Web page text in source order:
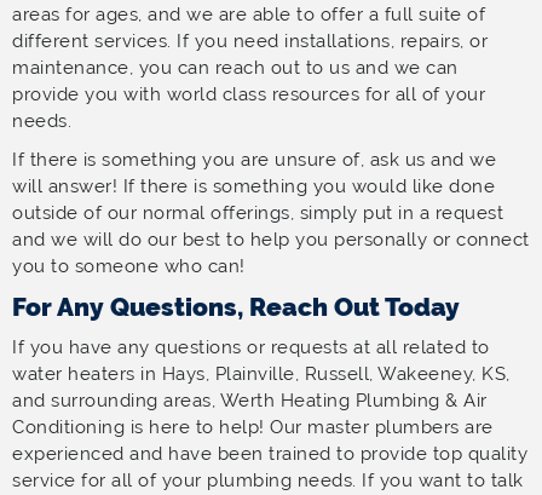
areas for ages, and we are able to offer a full suite of
different services. If you need installations, repairs, or
maintenance, you can reach out to us and we can
provide you with world class resources for all of your
needs.
If there is something you are unsure of, ask us and we
will answer! If there is something you would like done
outside of our normal offerings, simply put in a request
and we will do our best to help you personally or connect
you to someone who can!
For Any Questions, Reach Out Today
If you have any questions or requests at all related to
water heaters in Hays, Plainville, Russell, Wakeeney, KS,
and surrounding areas, Werth Heating Plumbing & Air
Conditioning is here to help! Our master plumbers are
experienced and have been trained to provide top quality
service for all of your plumbing needs. If you want to talk